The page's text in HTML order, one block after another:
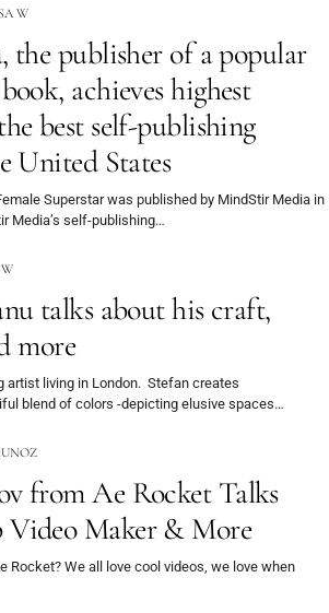
W
publisher of a popular
achieves highest
best self-publishing
United States
Superstar was published by MindStir Media in
Media’s self-publishing…
talks about his craft,
more
artist living in London. Stefan creates
blend of colors -depicting elusive spaces…
from Ae Rocket Talks
Maker & More
Rocket? We all love cool videos, we love when